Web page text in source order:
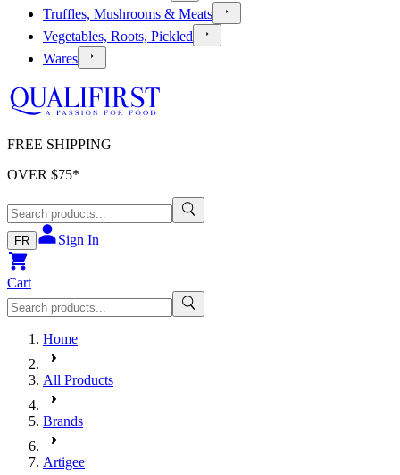
Truffles, Mushrooms & Meats
Vegetables, Roots, Pickled
Wares
FREE SHIPPING
OVER $75*
FR Sign In
Cart
Home
All Products
Brands
Artigee